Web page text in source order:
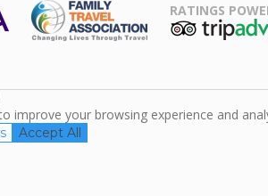
RATINGS
improve your browsing experience and
Accept All